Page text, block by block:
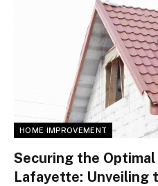
HOME IMPROVEMENT
Securing the
Lafayette: Unveiling